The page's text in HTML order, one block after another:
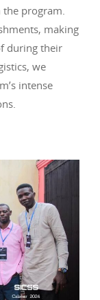
the program.
making
during their
we
intense